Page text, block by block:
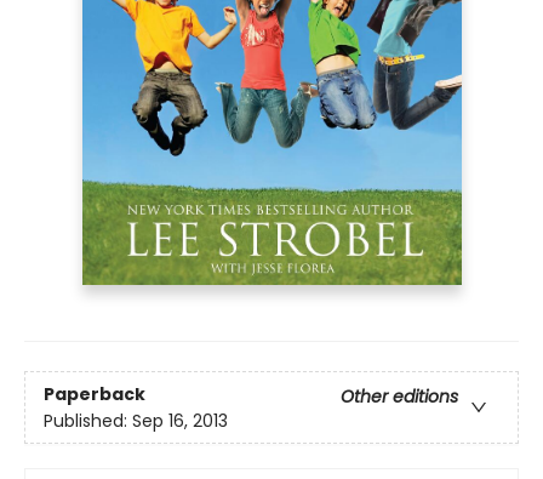
Paperback
Other editions
Published: Sep 16, 2013